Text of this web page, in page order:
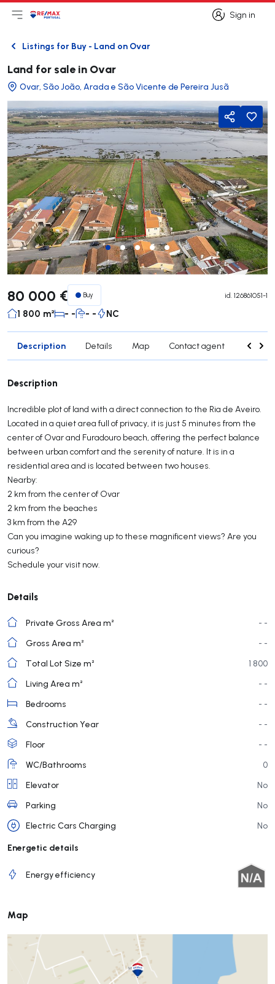
Sign in
Sign in
Open main menu
LogoGo to homepage
BackListings for Buy - Land on Ovar
Land for sale in Ovar
Ovar, São João, Arada e São Vicente de Pereira Jusã
Share
80 000 € Buy id. 126861051-1
1 800 m² - - - - NC
Description Details Map Contact agent Credit
Description
Incredible plot of land with a direct connection to the Ria de Aveiro.
Located in a quiet area full of privacy, it is just 5 minutes from the
center of Ovar and Furadouro beach, offering the perfect balance
between urban comfort and the serenity of nature. It is in a
residential area and is located between two houses.
Nearby:
2 km from the center of Ovar
2 km from the beaches
3 km from the A29
Can you imagine waking up to these magnificent views? Are you
curious?
Schedule your visit now.
Details
Private Gross Area m²
- -
Gross Area m²
- -
Total Lot Size m²
1 800
Living Area m²
- -
Bedrooms
- -
Construction Year
- -
Floor
- -
WC/Bathrooms
0
Elevator
No
Parking
No
Electric Cars Charging
No
Energetic details
Energy efficiency
Map